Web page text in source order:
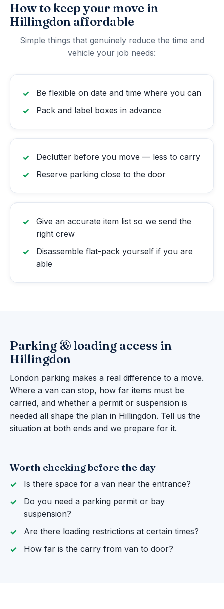
How to keep your move in
Hillingdon affordable
Simple things that genuinely reduce the time and
vehicle your job needs:
Be flexible on date and time where you can
Pack and label boxes in advance
Declutter before you move — less to carry
Reserve parking close to the door
Give an accurate item list so we send the
right crew
Disassemble flat-pack yourself if you are
able
Parking & loading access in
Hillingdon
London parking makes a real difference to a move.
Where a van can stop, how far items must be
carried, and whether a permit or suspension is
needed all shape the plan in Hillingdon. Tell us the
situation at both ends and we prepare for it.
Worth checking before the day
Is there space for a van near the entrance?
Do you need a parking permit or bay
suspension?
Are there loading restrictions at certain times?
How far is the carry from van to door?